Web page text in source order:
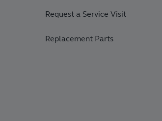
Request a Service Visit
Replacement Parts